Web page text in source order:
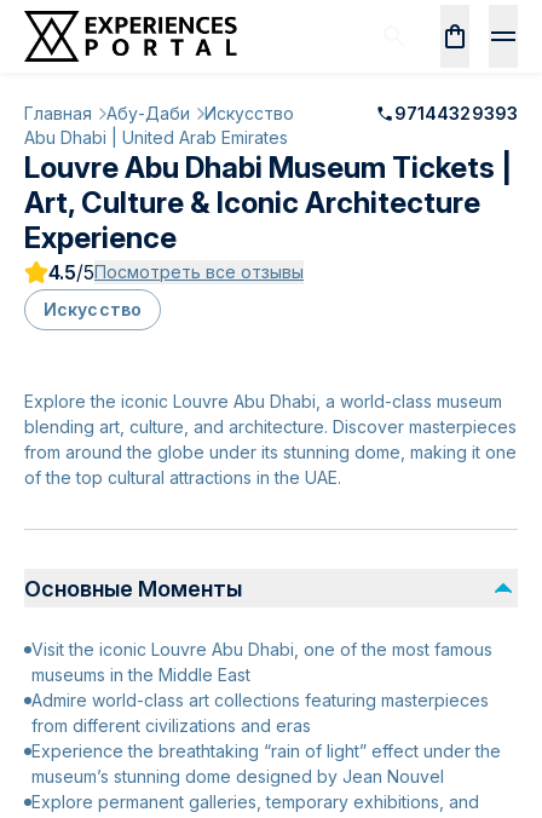
Главная Абу-Даби Искусство
97144329393
Abu Dhabi | United Arab Emirates
Louvre Abu Dhabi Museum Tickets |
Art, Culture & Iconic Architecture
Experience
4.5/5Посмотреть все отзывы
Искусство
Explore the iconic Louvre Abu Dhabi, a world-class museum
blending art, culture, and architecture. Discover masterpieces
from around the globe under its stunning dome, making it one
of the top cultural attractions in the UAE.
Основные Моменты
Visit the iconic Louvre Abu Dhabi, one of the most famous
museums in the Middle East
Admire world-class art collections featuring masterpieces
from different civilizations and eras
Experience the breathtaking “rain of light” effect under the
museum’s stunning dome designed by Jean Nouvel
Explore permanent galleries, temporary exhibitions, and